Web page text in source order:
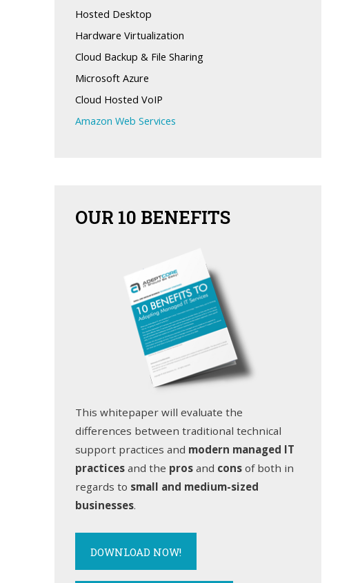
Hosted Desktop
Hardware Virtualization
Cloud Backup & File Sharing
Microsoft Azure
Cloud Hosted VoIP
Amazon Web Services
OUR 10 BENEFITS
This whitepaper will evaluate the
differences between traditional technical
support practices and modern managed IT
practices and the pros and cons of both in
regards to small and medium-sized
businesses.
DOWNLOAD NOW!